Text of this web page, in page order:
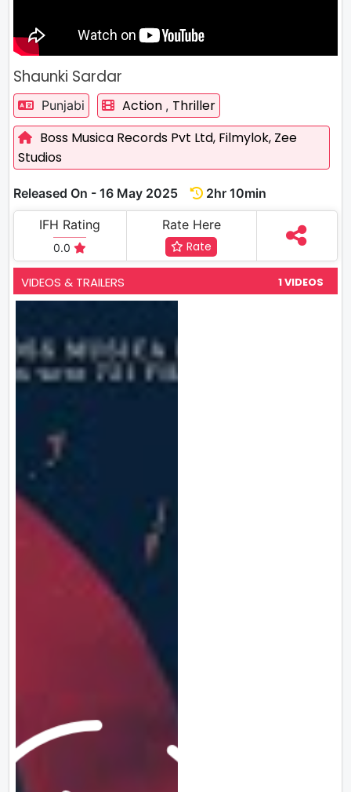
Shaunki Sardar
Punjabi Action , Thriller
Boss Musica Records Pvt Ltd, Filmylok, Zee
Studios
Released On - 16 May 2025
2hr 10min
IFH Rating
0.0
Rate Here
Rate
VIDEOS & TRAILERS 1 VIDEOS